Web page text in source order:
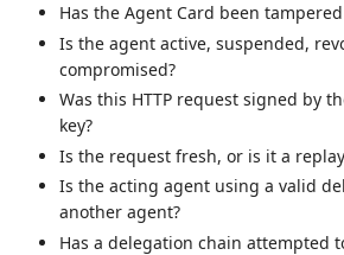
Has the Agent Card been
Is the agent active, suspended,
compromised?
Was this HTTP request signed by
key?
Is the request fresh, or is it a
Is the acting agent using a valid
another agent?
Has a delegation chain attempted